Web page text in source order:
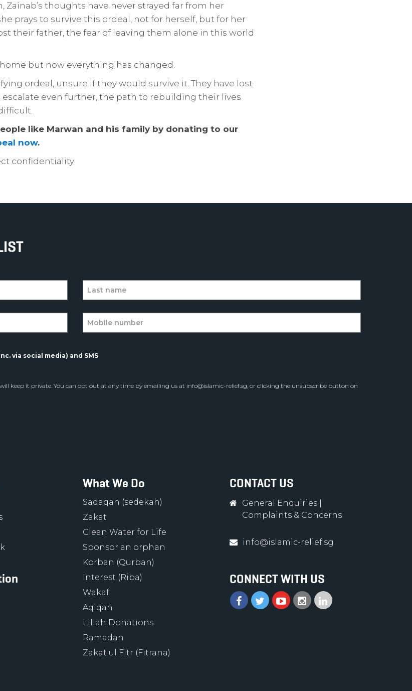
Zainab’s thoughts have never strayed far from her
prays to survive this ordeal, not for herself, but for her
their father, the fear of leaving them alone in this world
but now everything has changed.
ordeal, unsure if they would survive it. They have lost
escalate even further, the path to rebuilding their lives
like Marwan and his family by donating to our
now.
confidentiality
via social media) and SMS
keep it private. You can opt out at any time by emailing us at info@islamic-relief.sg, or clicking the unsubscribe button on
What We Do
Sadaqah (sedekah)
Zakat
Clean Water for Life
Sponsor an orphan
Korban (Qurban)
Interest (Riba)
Wakaf
Aqiqah
Lillah Donations
Ramadan
Zakat ul Fitr (Fitrana)
CONTACT US
General Enquiries|
Complaints & Concerns
info@islamic-relief.sg
CONNECT WITH US